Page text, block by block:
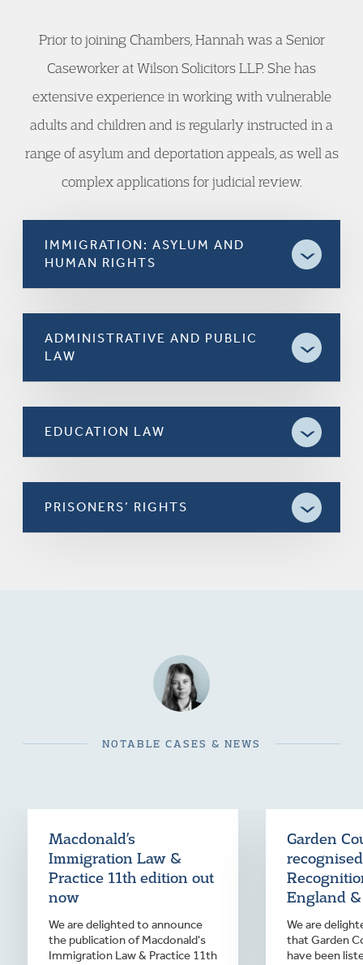
Prior to joining Chambers, Hannah was a Senior
Caseworker at Wilson Solicitors LLP. She has
extensive experience in working with vulnerable
adults and children and is regularly instructed in a
range of asylum and deportation appeals, as well as
complex applications for judicial review.
IMMIGRATION: ASYLUM AND
HUMAN RIGHTS
ADMINISTRATIVE AND PUBLIC
LAW
EDUCATION LAW
PRISONERS’ RIGHTS
NOTABLE CASES & NEWS
Macdonald’s
Immigration Law &
Practice 11th edition out
now
We are delighted to announce
the publication of Macdonald's
Immigration Law & Practice 11th
Garden
England
We are
that Garden
have been